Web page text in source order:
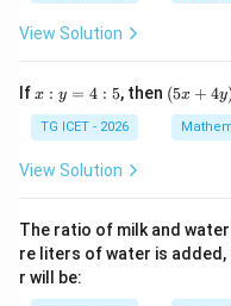
18
1
Step 3:Determine
means 10 complete
View Solution
Ifx:
=
4:
5
x : y = 4 : 5, then (5
x
4
-2
y)
=
?
(5x + 4y)
TG ICET - 2026
View Solution
The ratio of milk and
re liters of water is
r will be: